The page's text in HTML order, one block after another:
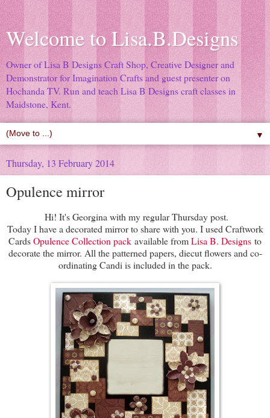
Welcome to Lisa.B.Designs
Owner of Lisa B Designs Craft Shop, Creative Designer and
Demonstrator for Imagination Crafts and guest presenter on
Hochanda TV. Run and teach Lisa B Designs craft classes in
Maidstone, Kent.
▼
Thursday, 13 February 2014
Opulence mirror
Hi! It's Georgina with my regular Thursday post.
Today I have a decorated mirror to share with you. I used Craftwork
CardsOpulence Collection pack available fromLisa B. Designs to
decorate the mirror. All the patterned papers, diecut flowers and co-
ordinating Candi is included in the pack.